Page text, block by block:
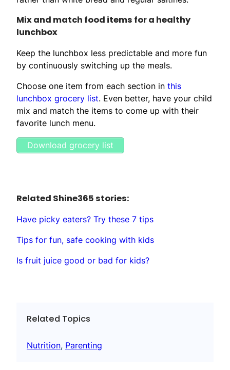
Mix and match food items for a healthy
lunchbox
Keep the lunchbox less predictable and more fun
by continuously switching up the meals.
Choose one item from each section in this
lunchbox grocery list. Even better, have your child
mix and match the items to come up with their
favorite lunch menu.
Download grocery list
Related Shine365 stories:
Have picky eaters? Try these 7 tips
Tips for fun, safe cooking with kids
Is fruit juice good or bad for kids?
Related Topics
Nutrition, Parenting